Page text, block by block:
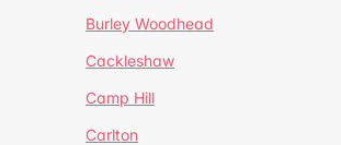
Burley Woodhead
Cackleshaw
Camp Hill
Carlton